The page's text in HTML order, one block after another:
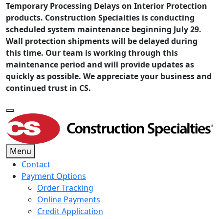
Temporary Processing Delays on Interior Protection
products. Construction Specialties is conducting
scheduled system maintenance beginning July 29.
Wall protection shipments will be delayed during
this time. Our team is working through this
maintenance period and will provide updates as
quickly as possible. We appreciate your business and
continued trust in CS.
Menu
Contact
Payment Options
Order Tracking
Online Payments
Credit Application